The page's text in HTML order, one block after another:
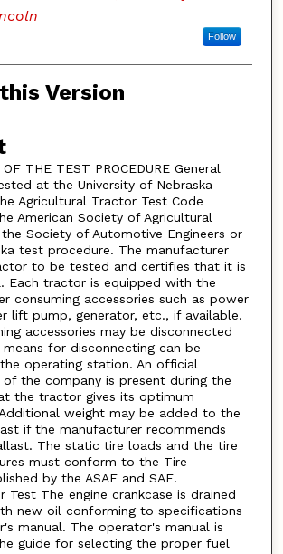
Follow
Version
OF THE TEST PROCEDURE General
at the University of Nebraska
Agricultural Tractor Test Code
American Society of Agricultural
the Society of Automotive Engineers or
test procedure. The manufacturer
to be tested and certifies that it is
Each tractor is equipped with the
consuming accessories such as power
lift pump, generator, etc., if available.
accessories may be disconnected
for disconnecting can be
operating station. An official
of the company is present during the
the tractor gives its optimum
weight may be added to the
if the manufacturer recommends
The static tire loads and the tire
must conform to the Tire
by the ASAE and SAE.
Test The engine crankcase is drained
new oil conforming to specifications
manual. The operator's manual is
guide for selecting the proper fuel